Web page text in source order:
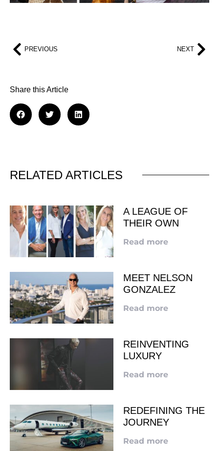
PREVIOUS NEXT
Share this Article
RELATED ARTICLES
A LEAGUE OF
THEIR OWN
Read more
MEET NELSON
GONZALEZ
Read more
REINVENTING
LUXURY
Read more
REDEFINING THE
JOURNEY
Read more